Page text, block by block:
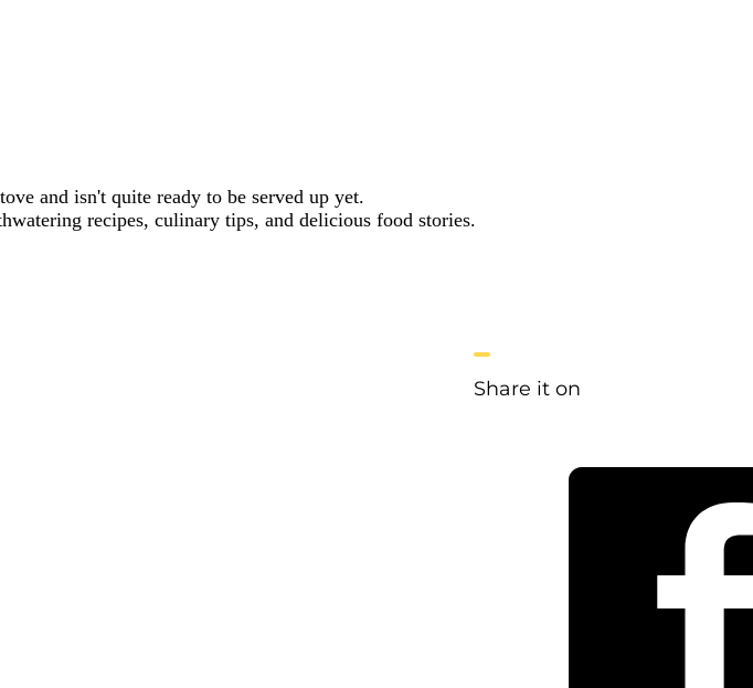
and isn't quite ready to be served up yet.
recipes, culinary tips, and delicious food stories.
Share it on